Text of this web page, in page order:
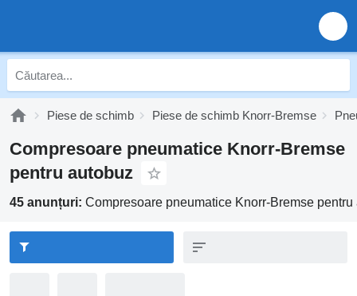
Piese de schimb Piese de schimb Knorr-Bremse
Compresoare pneumatice Knorr-Bremse
pentru autobuz
45 anunțuri: Compresoare pneumatice Knorr-Bremse pentru